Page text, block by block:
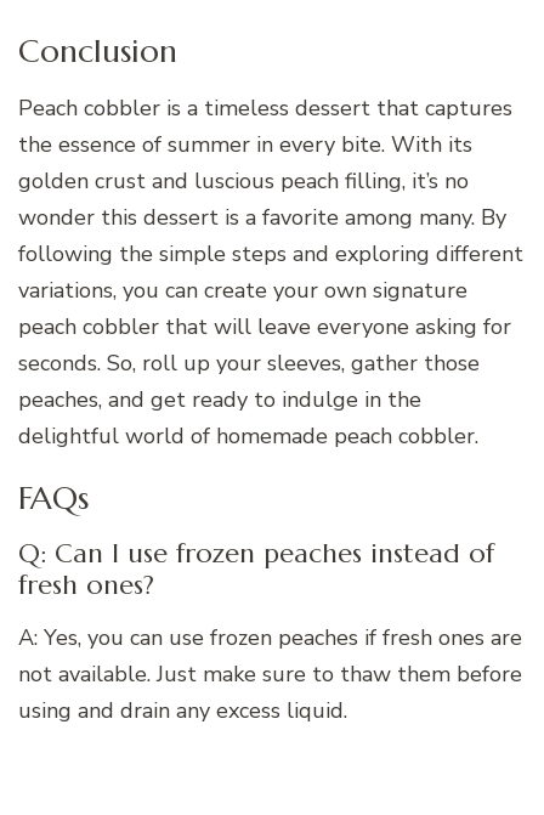
Conclusion
Peach cobbler is a timeless dessert that captures
the essence of summer in every bite. With its
golden crust and luscious peach filling, it’s no
wonder this dessert is a favorite among many. By
following the simple steps and exploring different
variations, you can create your own signature
peach cobbler that will leave everyone asking for
seconds. So, roll up your sleeves, gather those
peaches, and get ready to indulge in the
delightful world of homemade peach cobbler.
FAQs
Q: Can I use frozen peaches instead of
fresh ones?
A: Yes, you can use frozen peaches if fresh ones are
not available. Just make sure to thaw them before
using and drain any excess liquid.